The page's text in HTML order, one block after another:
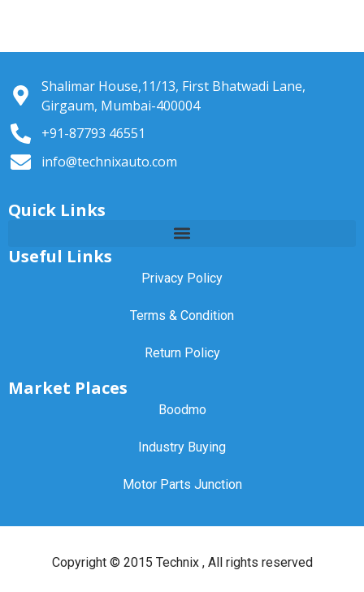
Shalimar House,11/13, First Bhatwadi Lane,
Girgaum, Mumbai-400004
+91-87793 46551
info@technixauto.com
Quick Links
Useful Links
Privacy Policy
Terms & Condition
Return Policy
Market Places
Boodmo
Industry Buying
Motor Parts Junction
Copyright © 2015 Technix, All rights reserved